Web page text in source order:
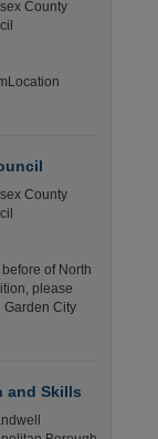
of North
please
Garden City
and Skills